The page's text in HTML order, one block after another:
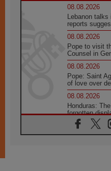
08.08.2026
Lebanon
reports
08.08.2026
Pope to visit
Counsel in
08.08.2026
Pope: Saint
of love over
08.08.2026
Honduras:
forgotten
08.08.2026
Archbishop